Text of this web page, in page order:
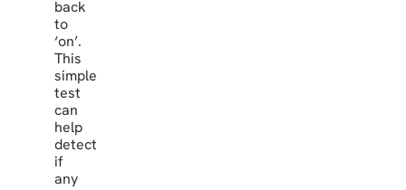
back
to
‘on’.
This
simple
test
can
help
detect
if
any